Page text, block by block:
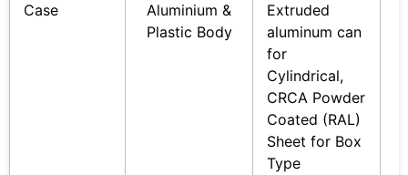
Case
Aluminium &
Plastic Body
Extruded
aluminum can
for
Cylindrical,
CRCA Powder
Coated (RAL)
Sheet for Box
Type